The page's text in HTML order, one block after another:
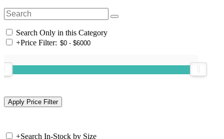
Search Only in this Category
+Price Filter:
+Search In-Stock by Size